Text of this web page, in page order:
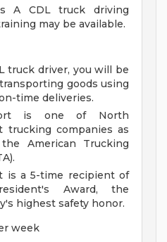
A CDL truck driving
may be available.
truck driver, you will be
goods using
time deliveries.
is one of North
trucking companies as
American Trucking
is a 5-time recipient of
Award, the
highest safety honor.
week